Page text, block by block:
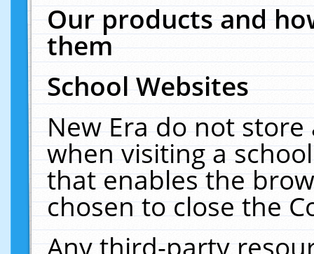
Our products and
them
School Websites
New Era do not
when visiting a
that enables the
chosen to close the
Any third-party